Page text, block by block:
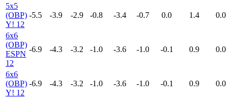
5x5
(OBP)
Y! 12
-5.5 -3.9 -2.9 -0.8 -3.4 -0.7 0.0 1.4 0.0
6x6
(OBP)
ESPN
12
-6.9 -4.3 -3.2 -1.0 -3.6 -1.0 -0.1 0.9 0.0
6x6
(OBP)
Y! 12
-6.9 -4.3 -3.2 -1.0 -3.6 -1.0 -0.1 0.9 0.0